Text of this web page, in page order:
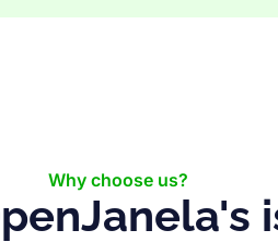
Why choose us?